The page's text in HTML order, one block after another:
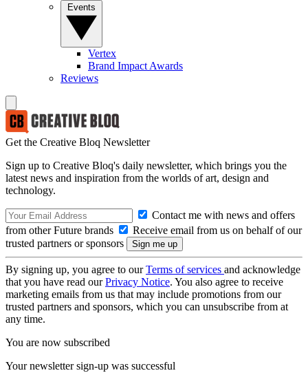
Vertex
Brand Impact Awards
Reviews
Get the Creative Bloq Newsletter
Sign up to Creative Bloq's daily newsletter, which brings you the
latest news and inspiration from the worlds of art, design and
technology.
Contact me with news and offers
from other Future brands
Receive email from us on behalf of our
trusted partners or sponsors
By signing up, you agree to ourTerms of services and acknowledge
that you have read ourPrivacy Notice. You also agree to receive
marketing emails from us that may include promotions from our
trusted partners and sponsors, which you can unsubscribe from at
any time.
You are now subscribed
Your newsletter sign-up was successful